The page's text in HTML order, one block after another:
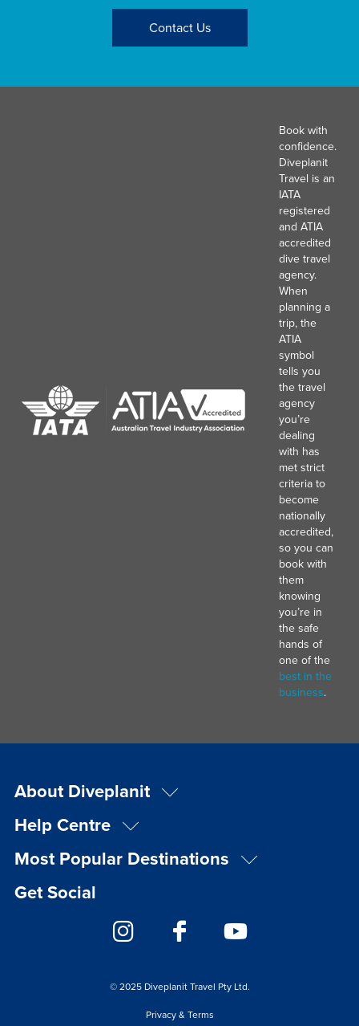
Contact Us
Book with
confidence.
Diveplanit
Travel is an
IATA
registered
and ATIA
accredited
dive travel
agency.
When
planning a
trip, the
ATIA
symbol
tells you
the travel
agency
you’re
dealing
with has
met strict
criteria to
become
nationally
accredited,
so you can
book with
them
knowing
you’re in
the safe
hands of
one of the
best in the
business.
About Diveplanit
Help Centre
Most Popular Destinations
Get Social
© 2025 Diveplanit Travel Pty Ltd.
Privacy & Terms